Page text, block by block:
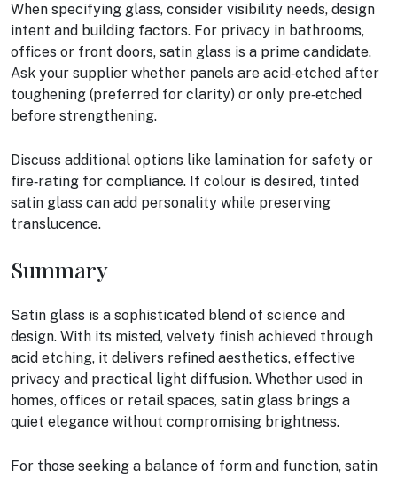
When specifying glass, consider visibility needs, design
intent and building factors. For privacy in bathrooms,
offices or front doors, satin glass is a prime candidate.
Ask your supplier whether panels are acid‑etched after
toughening (preferred for clarity) or only pre‑etched
before strengthening.
Discuss additional options like lamination for safety or
fire‑rating for compliance. If colour is desired, tinted
satin glass can add personality while preserving
translucence.
Summary
Satin glass is a sophisticated blend of science and
design. With its misted, velvety finish achieved through
acid etching, it delivers refined aesthetics, effective
privacy and practical light diffusion. Whether used in
homes, offices or retail spaces, satin glass brings a
quiet elegance without compromising brightness.
For those seeking a balance of form and function, satin